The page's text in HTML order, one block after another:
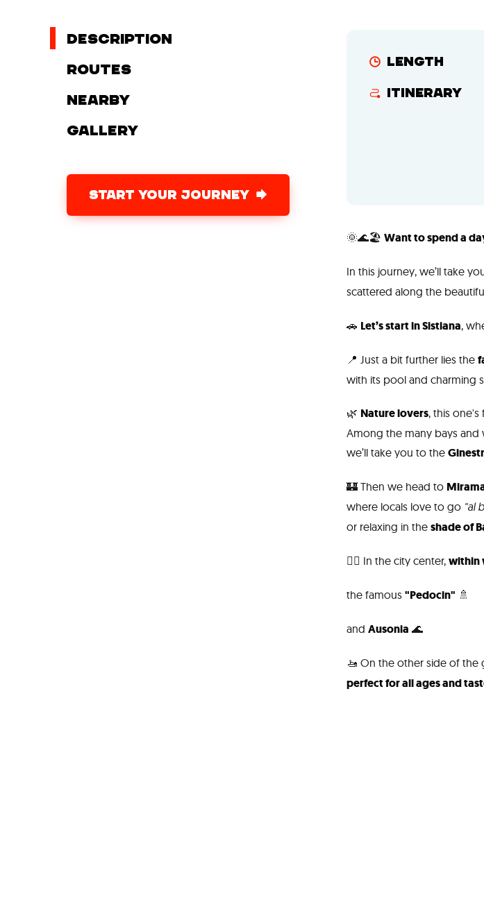
Description
Routes
Nearby
Gallery
START YOUR JOURNEY
Length
Itinerary
🌞🌊🏖️ Want to spend a
In this journey, we’ll take
scattered along the
🚗 Let’s start in Sistiana,
📍 Just a bit further lies the
with its pool and charming
🌿 Nature lovers, this one's
Among the many bays and
we’ll take you to the
🏰 Then we head to
where locals love to go "al
or relaxing in the shade of
🚶‍♀️ In the city center, within
the famous "Pedocin" 🚿
and Ausonia 🌊
🚤 On the other side of the
perfect for all ages and